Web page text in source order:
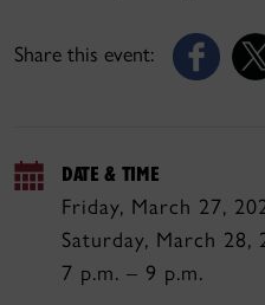
Share this event:
DATE & TIME
Friday, March 27,
Saturday, March 28,
7 p.m. – 9 p.m.